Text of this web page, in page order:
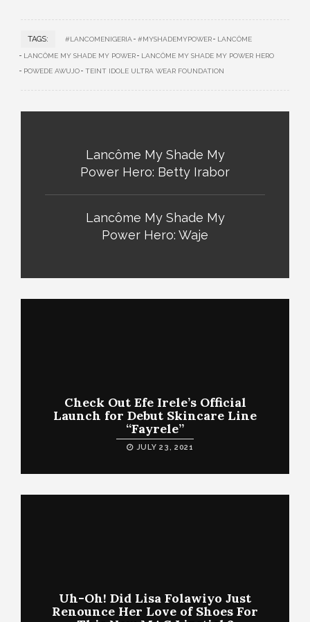
TAGS: #LANCOMENIGERIA #MYSHADEMYPOWER LANCÔME
LANCÔME MY SHADE MY POWER
LANCÔME MY SHADE MY POWER HERO
POWEDE AWUJO
TEINT IDOLE ULTRA WEAR FOUNDATION
Lancôme My Shade My
Power Hero: Betty Irabor
Lancôme My Shade My
Power Hero: Waje
Check Out Efe Irele’s Official
Launch for Debut Skincare Line
“Fayrele”
JULY 23, 2021
Uh-Oh! Did Lisa Folawiyo Just
Renounce Her Love of Shoes For